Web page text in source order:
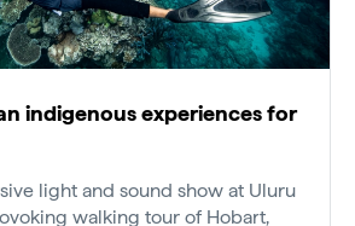
indigenous experiences for
light and sound show at Uluru
walking tour of Hobart,